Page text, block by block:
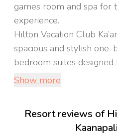
games room and spa for
experience.
Hilton Vacation Club
spacious and stylish
bedroom suites designed
Show more
Resort reviews of